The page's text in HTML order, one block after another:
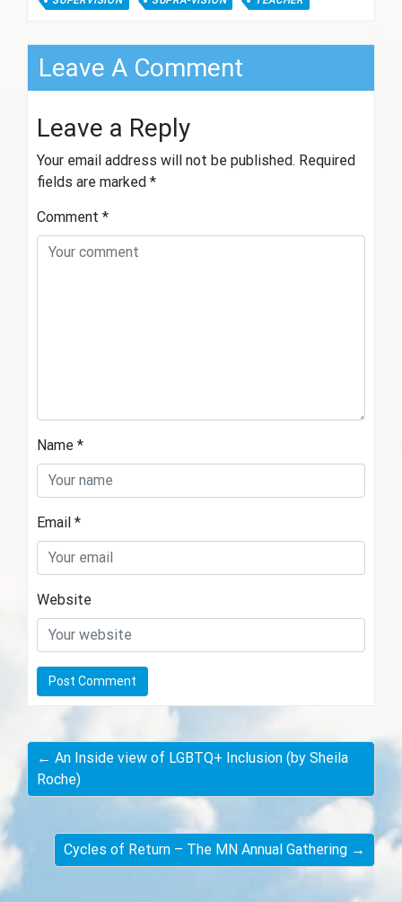
Leave A Comment
Leave a Reply
Your email address will not be published. Required
fields are marked *
Comment *
Name *
Email *
Website
← An Inside view of LGBTQ+ Inclusion (by Sheila
Roche)
Cycles of Return – The MN Annual Gathering →